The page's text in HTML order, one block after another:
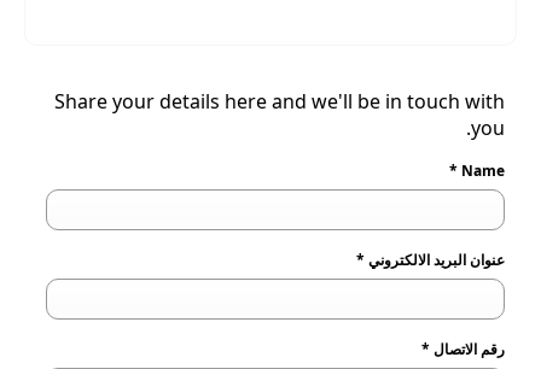
Share your details here and we'll be in touch with
you.
Name
*
عنوان البريد الالكتروني *
رقم الاتصال *